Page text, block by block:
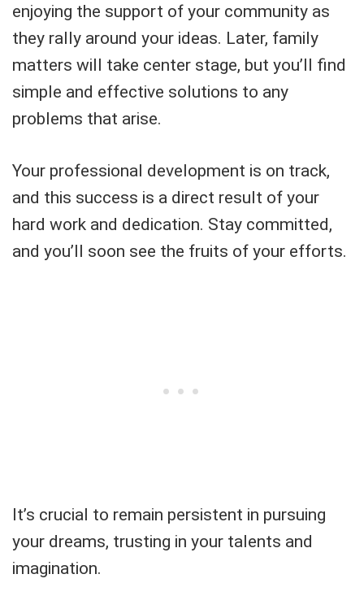
enjoying the support of your community as
they rally around your ideas. Later, family
matters will take center stage, but you’ll find
simple and effective solutions to any
problems that arise.
Your professional development is on track,
and this success is a direct result of your
hard work and dedication. Stay committed,
and you’ll soon see the fruits of your efforts.
It’s crucial to remain persistent in pursuing
your dreams, trusting in your talents and
imagination.